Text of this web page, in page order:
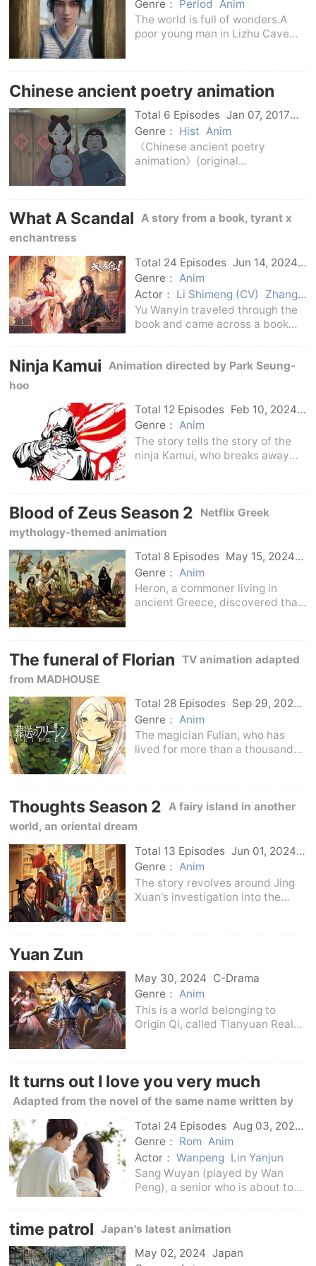
Genre： Period
Anim
The world is full of wonders.A
poor young man in Lizhu Cave
porcelain was broken.Based on
this, many b
Chinese ancient poetry animation
Total 6 Episodes Jan 07, 2017
C-Drama
Genre： Hist Anim
《Chinese ancient poetry
animation》(original
poetry as the core and combined
What A Scandal A story from a book, tyrant x
enchantress
Total 24 Episodes Jun 14, 2024
C-Drama
Genre： Anim
Actor： Li Shimeng (CV)
Zhang
Fuzheng (CV)
Yu Wanyin traveled through the
book and came across a book
through the book. In order to
Ninja Kamui
Animation directed by Park Seung-
hoo
Total 12 Episodes Feb 10, 2024
Us
Genre： Anim
The story tells the story of the
ninja Kamui, who breaks away
because he betrayed the ancient
ninja creed
Blood of Zeus Season 2
Netflix Greek
mythology-themed animation
Total 8 Episodes May 15, 2024
Us
Genre： Anim
Heron, a commoner living in
ancient Greece, discovered that
The funeral of Florian TV animation adapted
from MADHOUSE
Total 28 Episodes Sep 29, 2023
Japan
Genre： Anim
The magician Fulian, who has
lived for more than a thousand
together, as an opportunity to
Thoughts Season 2 A fairy island in another
world, an oriental dream
Total 13 Episodes Jun 01, 2024
C-Drama
Genre： Anim
The story revolves around Jing
Xuan's investigation into the
Yuan Zun
May 30, 2024 C-Drama
Genre： Anim
This is a world belonging to
Origin Qi, called Tianyuan Realm,
the sky, and control the universe
of Yin and Yang
It turns out I love you very much
Adapted from the novel of the same name written by
Mu Fusheng
Total 24 Episodes Aug 03, 2021
C-Drama
Genre： Rom Anim
Actor： Wanpeng Lin Yanjun
Sang Wuyan (played by Wan
Peng), a senior who is about to
anchor assistant at the radio
mysterious songwriter named
time patrol Japan's latest animation
May 02, 2024 Japan